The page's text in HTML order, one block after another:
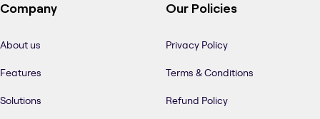
Company
About us
Features
Solutions
Our Policies
Privacy Policy
Terms & Conditions
Refund Policy